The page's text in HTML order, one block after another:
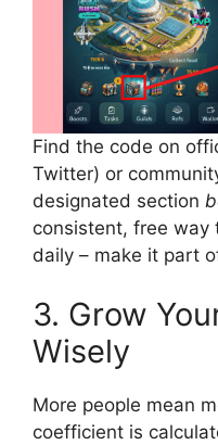
Find the code on
Twitter) or
designated section
consistent, free way
daily – make it part
3. Grow
Wisely
More people mean
coefficient is